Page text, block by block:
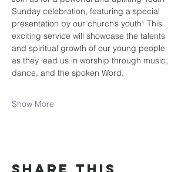
Sunday celebration, featuring a special
presentation by our church’s youth! This
exciting service will showcase the talents
and spiritual growth of our young people
as they lead us in worship through music,
dance, and the spoken Word.
Show More